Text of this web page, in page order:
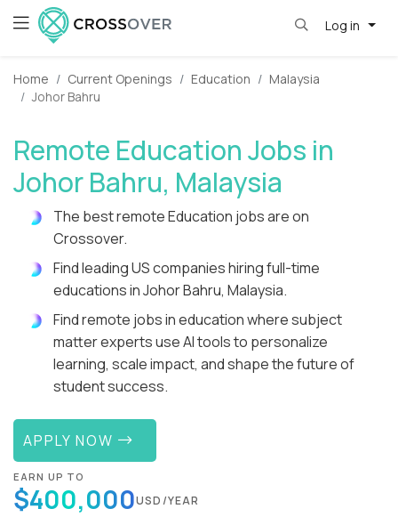
Log in
Home Current Openings Education
Malaysia
Johor Bahru
Remote Education Jobs in
Johor Bahru, Malaysia
The best remote Education jobs are on
Crossover.
Find leading US companies hiring full-time
educations in Johor Bahru, Malaysia.
Find remote jobs in education where subject
matter experts use AI tools to personalize
learning, scale impact, and shape the future of
student success.
APPLY NOW
EARN UP TO
$400,000USD/YEAR